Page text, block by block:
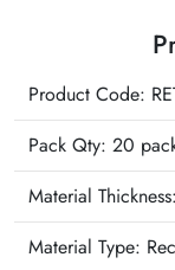
Pack
quantity
Product Code:
Pack Qty: 20
Material
Material Type: